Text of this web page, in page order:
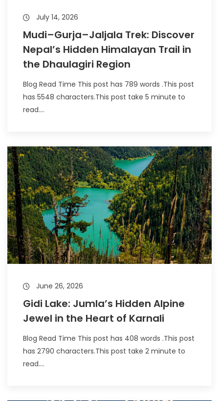
July 14, 2026
Mudi–Gurja–Jaljala Trek: Discover
Nepal’s Hidden Himalayan Trail in
the Dhaulagiri Region
Blog Read Time This post has 789 words .This post
has 5548 characters.This post take 5 minute to
read....
June 26, 2026
Gidi Lake: Jumla’s Hidden Alpine
Jewel in the Heart of Karnali
Blog Read Time This post has 408 words .This post
has 2790 characters.This post take 2 minute to
read....